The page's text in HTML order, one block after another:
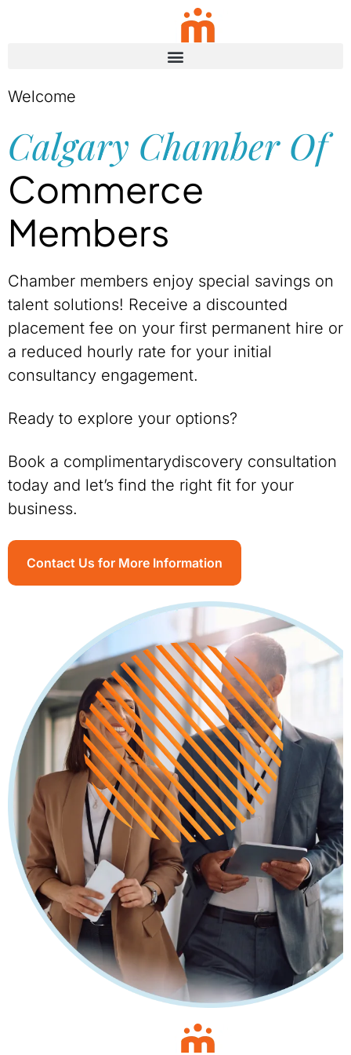
Welcome
Calgary Chamber Of
Commerce
Members
Chamber members enjoy special savings on
talent solutions! Receive a discounted
placement fee on your first permanent hire or
a reduced hourly rate for your initial
consultancy engagement.
Ready to explore your options?
Book a complimentarydiscovery consultation
today and let’s find the right fit for your
business.
Contact Us for More Information